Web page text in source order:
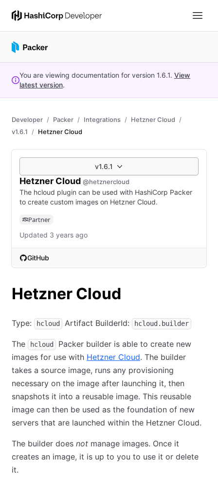
You are viewing documentation for version 1.6.1. View
latest version.
Developer Packer Integrations
Hetzner Cloud
v1.6.1
Hetzner Cloud
v1.6.1
Hetzner Cloud @hetznercloud
The hcloud plugin can be used with HashiCorp Packer
to create custom images on Hetzner Cloud.
Partner
Updated 3 years ago
GitHub
(opens in new tab)
Hetzner Cloud
Type: hcloud Artifact BuilderId: hcloud.builder
The hcloud
Packer builder is able to create new
images for use with Hetzner Cloud. The builder
takes a source image, runs any provisioning
necessary on the image after launching it, then
snapshots it into a reusable image. This reusable
image can then be used as the foundation of new
servers that are launched within the Hetzner Cloud.
The builder does not manage images. Once it
creates an image, it is up to you to use it or delete
it.